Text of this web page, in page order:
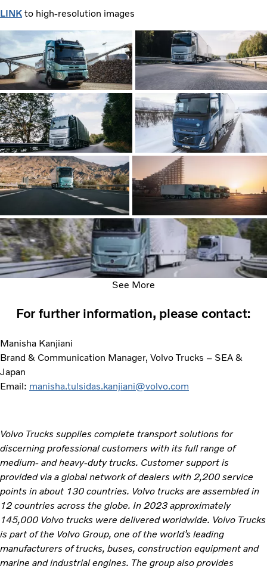
LINK to high-resolution images
See More
For further information, please contact:
Manisha Kanjiani
Brand & Communication Manager, Volvo Trucks – SEA &
Japan
Email: manisha.tulsidas.kanjiani@volvo.com
Volvo Trucks supplies complete transport solutions for
discerning professional customers with its full range of
medium- and heavy-duty trucks. Customer support is
provided via a global network of dealers with 2,200 service
points in about 130 countries. Volvo trucks are assembled in
12 countries across the globe. In 2023 approximately
145,000 Volvo trucks were delivered worldwide. Volvo Trucks
is part of the Volvo Group, one of the world’s leading
manufacturers of trucks, buses, construction equipment and
marine and industrial engines. The group also provides